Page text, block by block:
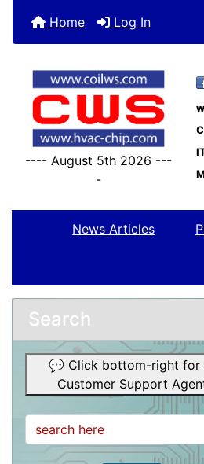
Home Log In
---- August 5th 2026 ---
-
News Articles
Search
💬 Click bottom-right for
Customer Support